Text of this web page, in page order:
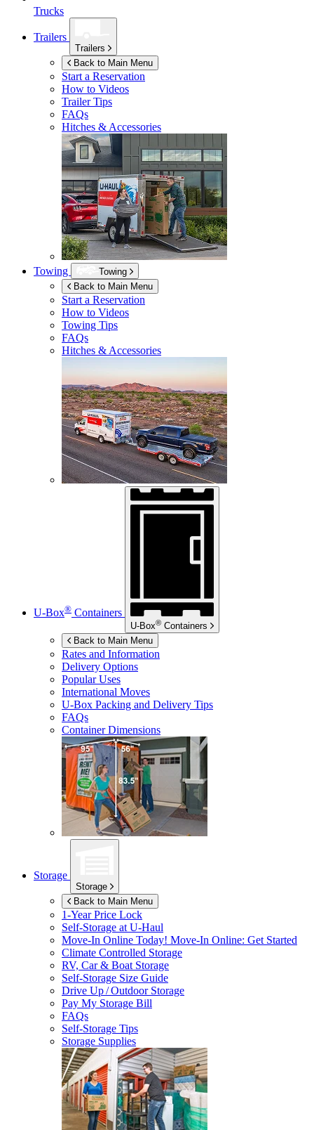
Trucks
Trailers
Trailers
Back to Main Menu
Start a Reservation
How to Videos
Trailer Tips
FAQs
Hitches & Accessories
Towing
Towing
Back to Main Menu
Start a Reservation
How to Videos
Towing Tips
FAQs
Hitches & Accessories
U-Box® Containers
U-Box® Containers
Back to Main Menu
Rates and Information
Delivery Options
Popular Uses
International Moves
U-Box Packing and Delivery Tips
FAQs
Container Dimensions
Storage
Storage
Back to Main Menu
1-Year Price Lock
Self-Storage atU-Haul
Move-In Online Today! Move-In Online: Get Started
Climate Controlled Storage
RV, Car & Boat Storage
Self-Storage Size Guide
Drive Up / Outdoor Storage
Pay My Storage Bill
FAQs
Self-Storage Tips
Storage Supplies